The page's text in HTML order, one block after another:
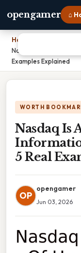
opengamer ⌂
Home
Nasdaq Is An Example
Examples Explained
WORTH
Nasdaq Is
5 Real
OP
opengamer
Jun 03, 2026